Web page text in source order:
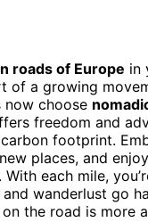
roads of Europe in
of a growing
choose
freedom and
footprint.
places, and
. With each mile,
wanderlust go
the road is more